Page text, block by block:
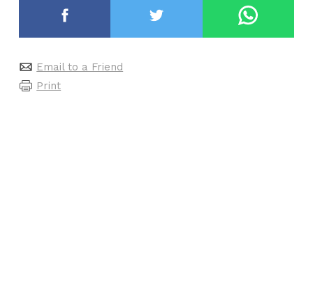
Email to a Friend
Print